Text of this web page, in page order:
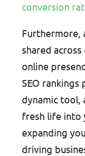
conversion
Furthermore,
shared
online
SEO rankings
dynamic tool,
fresh life into
expanding
driving